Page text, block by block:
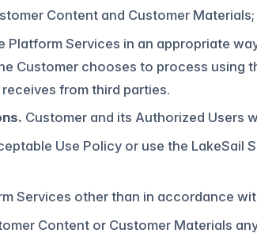
Content and Customer Materials;
Platform Services in an appropriate
Customer chooses to process using
from third parties.
Customer and its Authorized Users
Use Policy or use the LakeSail
Services other than in accordance
Content or Customer Materials